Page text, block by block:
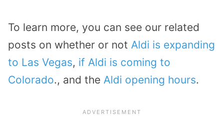
To learn more, you can see our related
posts on whether or not Aldi is expanding
to Las Vegas, if Aldi is coming to
Colorado., and the Aldi opening hours.